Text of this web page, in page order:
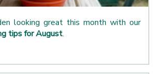
looking great this month with our
tips for August.